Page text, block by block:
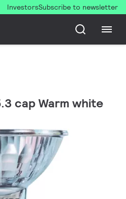
InvestorsSubscribe to newsletter
cap Warm white